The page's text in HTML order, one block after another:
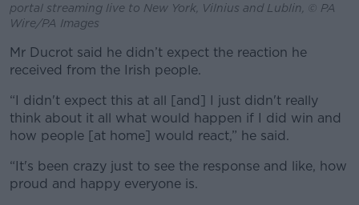
portal streaming live to New York, Vilnius and Lublin, © PA
Wire/PA Images
Mr Ducrot said he didn’t expect the reaction he
received from the Irish people.
“I didn't expect this at all [and] I just didn't really
think about it all what would happen if I did win and
how people [at home] would react,” he said.
“It's been crazy just to see the response and like, how
proud and happy everyone is.